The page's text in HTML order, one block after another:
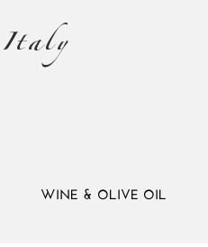
Italy
WINE & OLIVE OIL